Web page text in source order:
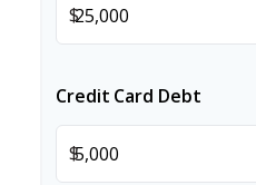
$
Credit Card Debt
$